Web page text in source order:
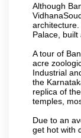
Although
Palace, built
A tour of
acre
Industrial
the
replica of
temples,
Due to an
get hot with